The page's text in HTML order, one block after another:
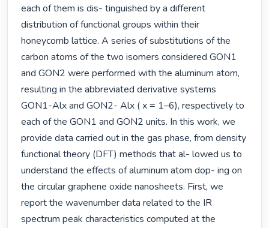
each of them is dis- tinguished by a different
distribution of functional groups within their
honeycomb lattice. A series of substitutions of the
carbon atoms of the two isomers considered GON1
and GON2 were performed with the aluminum atom,
resulting in the abbreviated derivative systems
GON1-Alx and GON2- Alx ( x = 1–6), respectively to
each of the GON1 and GON2 units. In this work, we
provide data carried out in the gas phase, from density
functional theory (DFT) methods that al- lowed us to
understand the effects of aluminum atom dop- ing on
the circular graphene oxide nanosheets. First, we
report the wavenumber data related to the IR
spectrum peak characteristics computed at the